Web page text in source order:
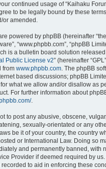
continued usage of “Kaihaku
to be legally bound by these
or amended.
powered by phpBB (hereinafter
“www.phpbb.com”, “phpBB
is a bulletin board solution
Public License v2” (hereinafter
from www.phpbb.com. The phpBB
based discussions; phpBB
what we allow and/or disallow as
For further information about
.
to post any abusive, obscene,
sexually-orientated or any
be it of your country, the country
or International Law. Doing so
and permanently banned, with
Provider if deemed required by
to aid in enforcing these